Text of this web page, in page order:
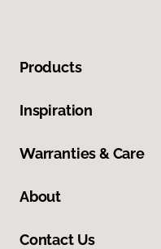
Products
Inspiration
Warranties & Care
About
Contact Us